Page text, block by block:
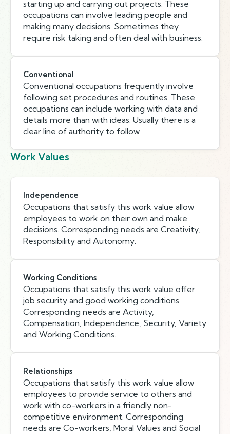
starting up and carrying out projects. These
occupations can involve leading people and
making many decisions. Sometimes they
require risk taking and often deal with business.
Conventional
Conventional occupations frequently involve
following set procedures and routines. These
occupations can include working with data and
details more than with ideas. Usually there is a
clear line of authority to follow.
Work Values
Independence
Occupations that satisfy this work value allow
employees to work on their own and make
decisions. Corresponding needs are Creativity,
Responsibility and Autonomy.
Working Conditions
Occupations that satisfy this work value offer
job security and good working conditions.
Corresponding needs are Activity,
Compensation, Independence, Security, Variety
and Working Conditions.
Relationships
Occupations that satisfy this work value allow
employees to provide service to others and
work with co-workers in a friendly non-
competitive environment. Corresponding
needs are Co-workers, Moral Values and Social